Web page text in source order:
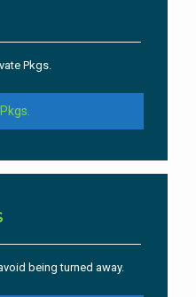
Pkgs.
being turned away.